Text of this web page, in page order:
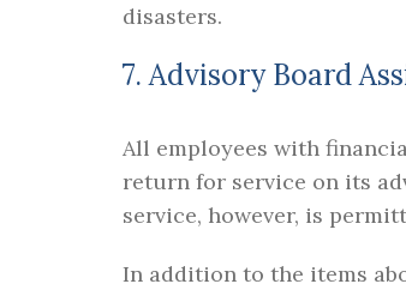
disasters.
7. Advisory Board
All employees with
return for service on its
service, however, is
In addition to the items